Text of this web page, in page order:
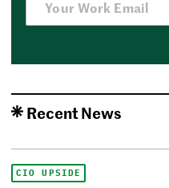
Recent News
CIO UPSIDE